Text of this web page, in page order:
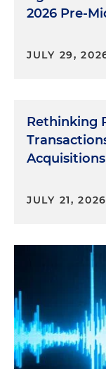
2026 Pre-
JULY 29,
Rethinking
Acquisitions
JULY 21, 2026